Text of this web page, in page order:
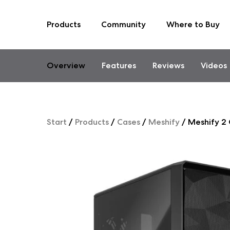
Products Community Where to Buy
Overview
Features Reviews Videos
Start / Products/ Cases/ Meshify/ Meshify 2